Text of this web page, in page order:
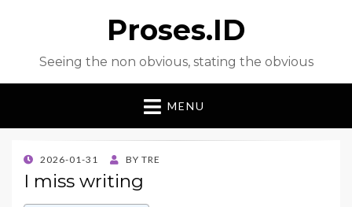
Proses.ID
Seeing the non obvious, stating the obvious
MENU
POSTED
ON
2026-01-31 BY TRE
I miss writing